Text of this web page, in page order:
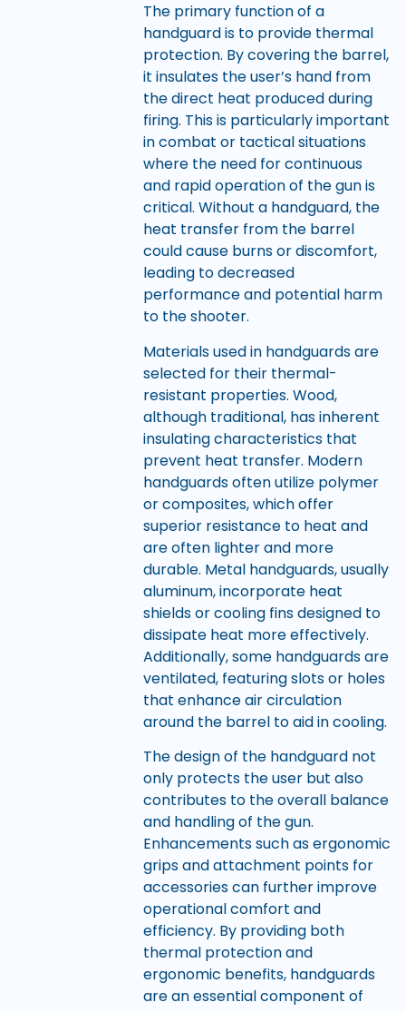
The primary function of a
handguard is to provide thermal
protection. By covering the barrel,
it insulates the user’s hand from
the direct heat produced during
firing. This is particularly important
in combat or tactical situations
where the need for continuous
and rapid operation of the gun is
critical. Without a handguard, the
heat transfer from the barrel
could cause burns or discomfort,
leading to decreased
performance and potential harm
to the shooter.
Materials used in handguards are
selected for their thermal-
resistant properties. Wood,
although traditional, has inherent
insulating characteristics that
prevent heat transfer. Modern
handguards often utilize polymer
or composites, which offer
superior resistance to heat and
are often lighter and more
durable. Metal handguards, usually
aluminum, incorporate heat
shields or cooling fins designed to
dissipate heat more effectively.
Additionally, some handguards are
ventilated, featuring slots or holes
that enhance air circulation
around the barrel to aid in cooling.
The design of the handguard not
only protects the user but also
contributes to the overall balance
and handling of the gun.
Enhancements such as ergonomic
grips and attachment points for
accessories can further improve
operational comfort and
efficiency. By providing both
thermal protection and
ergonomic benefits, handguards
are an essential component of